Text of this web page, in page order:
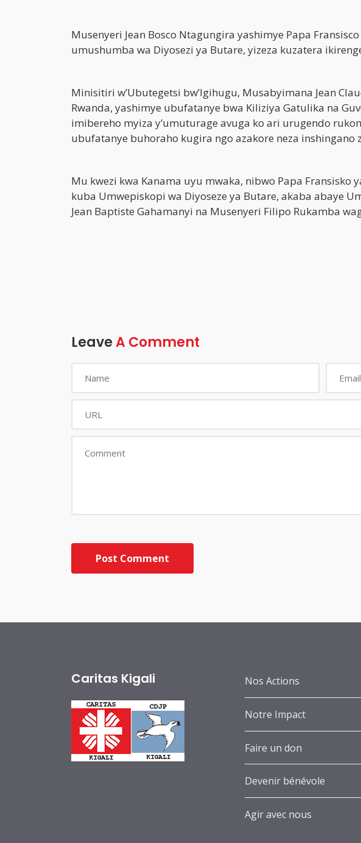
Musenyeri Jean Bosco Ntagungira yashimye Papa
umushumba wa Diyosezi ya Butare, yizeza kuzatera
Minisitiri w’Ubutegetsi bw’Igihugu, Musabyimana Jean
Rwanda, yashimye ubufatanye bwa Kiliziya Gatulika na
imibereho myiza y’umuturage avuga ko ari urugendo
ubufatanye buhoraho kugira ngo azakore neza inshingano
Mu kwezi kwa Kanama uyu mwaka, nibwo Papa Fransisko
kuba Umwepiskopi wa Diyoseze ya Butare, akaba abaye
Jean Baptiste Gahamanyi na Musenyeri Filipo Rukamba
LeaveA Comment
Post Comment
Caritas Kigali Nos Actions
Notre Impact
Faire un don
Devenir bénévole
Agir avec nous